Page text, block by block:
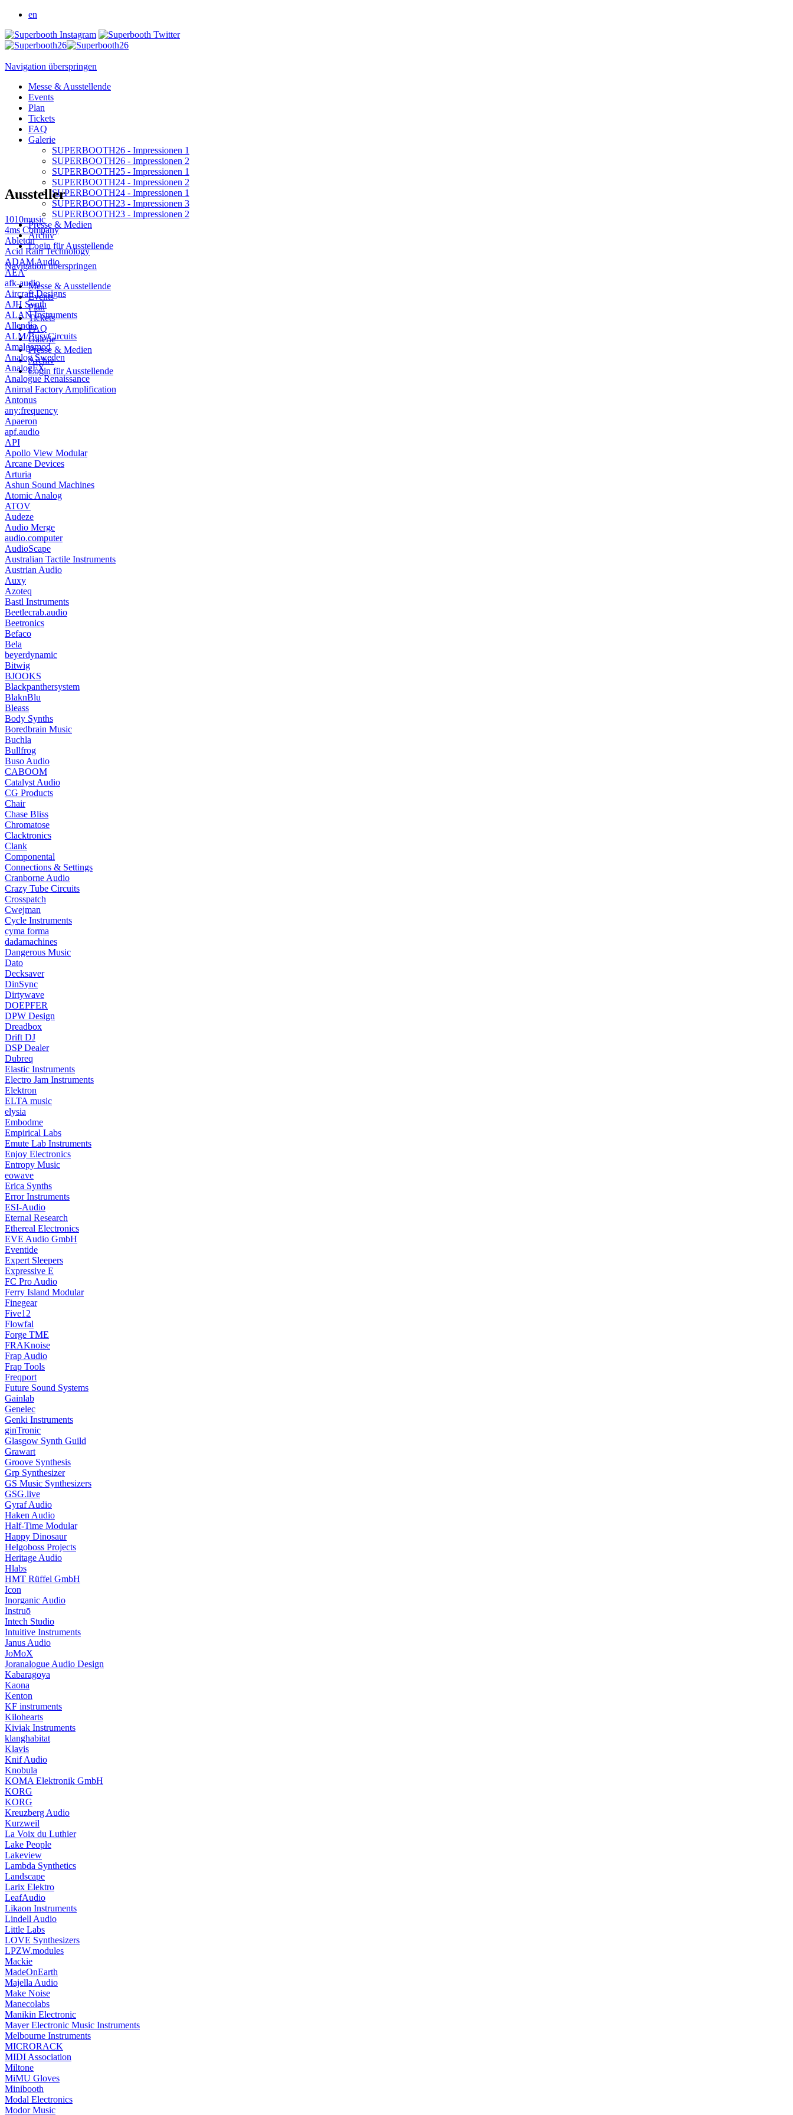
en
Navigation überspringen
Messe & Ausstellende
Events
Plan
Tickets
FAQ
Galerie
SUPERBOOTH26 - Impressionen 1
SUPERBOOTH26 - Impressionen 2
SUPERBOOTH25 - Impressionen 1
SUPERBOOTH24 - Impressionen 2
SUPERBOOTH24 - Impressionen 1
SUPERBOOTH23 - Impressionen 3
SUPERBOOTH23 - Impressionen 2
Presse & Medien
Archiv
Login für Ausstellende
Navigation überspringen
Messe & Ausstellende
Events
Plan
Tickets
FAQ
Galerie
Presse & Medien
Archiv
Login für Ausstellende
Aussteller
1010music
4ms Company
Ableton
Acid Rain Technology
ADAM Audio
AEA
afk-audio
Aircraft Designs
AJH Synth
ALAN Instruments
Allendia
ALM/BusyCircuits
Amalgamod
Analog Sweden
AnalogFX
Analogue Renaissance
Animal Factory Amplification
Antonus
any:frequency
Apaeron
apf.audio
API
Apollo View Modular
Arcane Devices
Arturia
Ashun Sound Machines
Atomic Analog
ATOV
Audeze
Audio Merge
audio.computer
AudioScape
Australian Tactile Instruments
Austrian Audio
Auxy
Azoteq
Bastl Instruments
Beetlecrab.audio
Beetronics
Befaco
Bela
beyerdynamic
Bitwig
BJOOKS
Blackpanthersystem
BlaknBlu
Bleass
Body Synths
Boredbrain Music
Buchla
Bullfrog
Buso Audio
CABOOM
Catalyst Audio
CG Products
Chair
Chase Bliss
Chromatose
Clacktronics
Clank
Componental
Connections & Settings
Cranborne Audio
Crazy Tube Circuits
Crosspatch
Cwejman
Cycle Instruments
cyma forma
dadamachines
Dangerous Music
Dato
Decksaver
DinSync
Dirtywave
DOEPFER
DPW Design
Dreadbox
Drift DJ
DSP Dealer
Dubreq
Elastic Instruments
Electro Jam Instruments
Elektron
ELTA music
elysia
Embodme
Empirical Labs
Emute Lab Instruments
Enjoy Electronics
Entropy Music
eowave
Erica Synths
Error Instruments
ESI-Audio
Eternal Research
Ethereal Electronics
EVE Audio GmbH
Eventide
Expert Sleepers
Expressive E
FC Pro Audio
Ferry Island Modular
Finegear
Five12
Flowfal
Forge TME
FRAKnoise
Frap Audio
Frap Tools
Freqport
Future Sound Systems
Gainlab
Genelec
Genki Instruments
ginTronic
Glasgow Synth Guild
Grawart
Groove Synthesis
Grp Synthesizer
GS Music Synthesizers
GSG.live
Gyraf Audio
Haken Audio
Half-Time Modular
Happy Dinosaur
Helgoboss Projects
Heritage Audio
Hlabs
HMT Rüffel GmbH
Icon
Inorganic Audio
Instruō
Intech Studio
Intuitive Instruments
Janus Audio
JoMoX
Joranalogue Audio Design
Kabaragoya
Kaona
Kenton
KF instruments
Kilohearts
Kiviak Instruments
klanghabitat
Klavis
Knif Audio
Knobula
KOMA Elektronik GmbH
KORG
KORG
Kreuzberg Audio
Kurzweil
La Voix du Luthier
Lake People
Lakeview
Lambda Synthetics
Landscape
Larix Elektro
LeafAudio
Likaon Instruments
Lindell Audio
Little Labs
LOVE Synthesizers
LPZW.modules
Mackie
MadeOnEarth
Majella Audio
Make Noise
Manecolabs
Manikin Electronic
Mayer Electronic Music Instruments
Melbourne Instruments
MICRORACK
MIDI Association
Miltone
MiMU Gloves
Minibooth
Modal Electronics
Modor Music